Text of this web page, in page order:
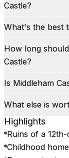
Castle?
What's the best
How long
Castle?
Is Middleham
What else is
Highlights
Ruins of a
Childhood